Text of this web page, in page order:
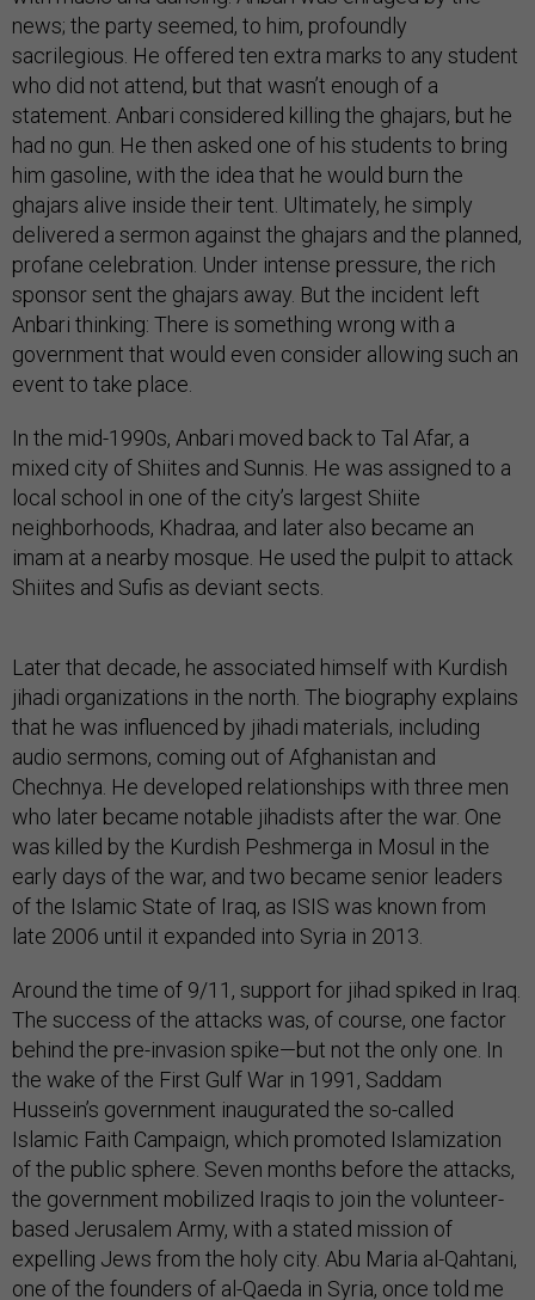
news; the party seemed, to him, profoundly
sacrilegious. He offered ten extra marks to any student
who did not attend, but that wasn’t enough of a
statement. Anbari considered killing the ghajars, but he
had no gun. He then asked one of his students to bring
him gasoline, with the idea that he would burn the
ghajars alive inside their tent. Ultimately, he simply
delivered a sermon against the ghajars and the planned,
profane celebration. Under intense pressure, the rich
sponsor sent the ghajars away. But the incident left
Anbari thinking: There is something wrong with a
government that would even consider allowing such an
event to take place.
In the mid-1990s, Anbari moved back to Tal Afar, a
mixed city of Shiites and Sunnis. He was assigned to a
local school in one of the city’s largest Shiite
neighborhoods, Khadraa, and later also became an
imam at a nearby mosque. He used the pulpit to attack
Shiites and Sufis as deviant sects.
Later that decade, he associated himself with Kurdish
jihadi organizations in the north. The biography explains
that he was influenced by jihadi materials, including
audio sermons, coming out of Afghanistan and
Chechnya. He developed relationships with three men
who later became notable jihadists after the war. One
was killed by the Kurdish Peshmerga in Mosul in the
early days of the war, and two became senior leaders
of the Islamic State of Iraq, as ISIS was known from
late 2006 until it expanded into Syria in 2013.
Around the time of 9/11, support for jihad spiked in Iraq.
The success of the attacks was, of course, one factor
behind the pre-invasion spike—but not the only one. In
the wake of the First Gulf War in 1991, Saddam
Hussein’s government inaugurated the so-called
Islamic Faith Campaign, which promoted Islamization
of the public sphere. Seven months before the attacks,
the government mobilized Iraqis to join the volunteer-
based Jerusalem Army, with a stated mission of
expelling Jews from the holy city. Abu Maria al-Qahtani,
one of the founders of al-Qaeda in Syria, once told me